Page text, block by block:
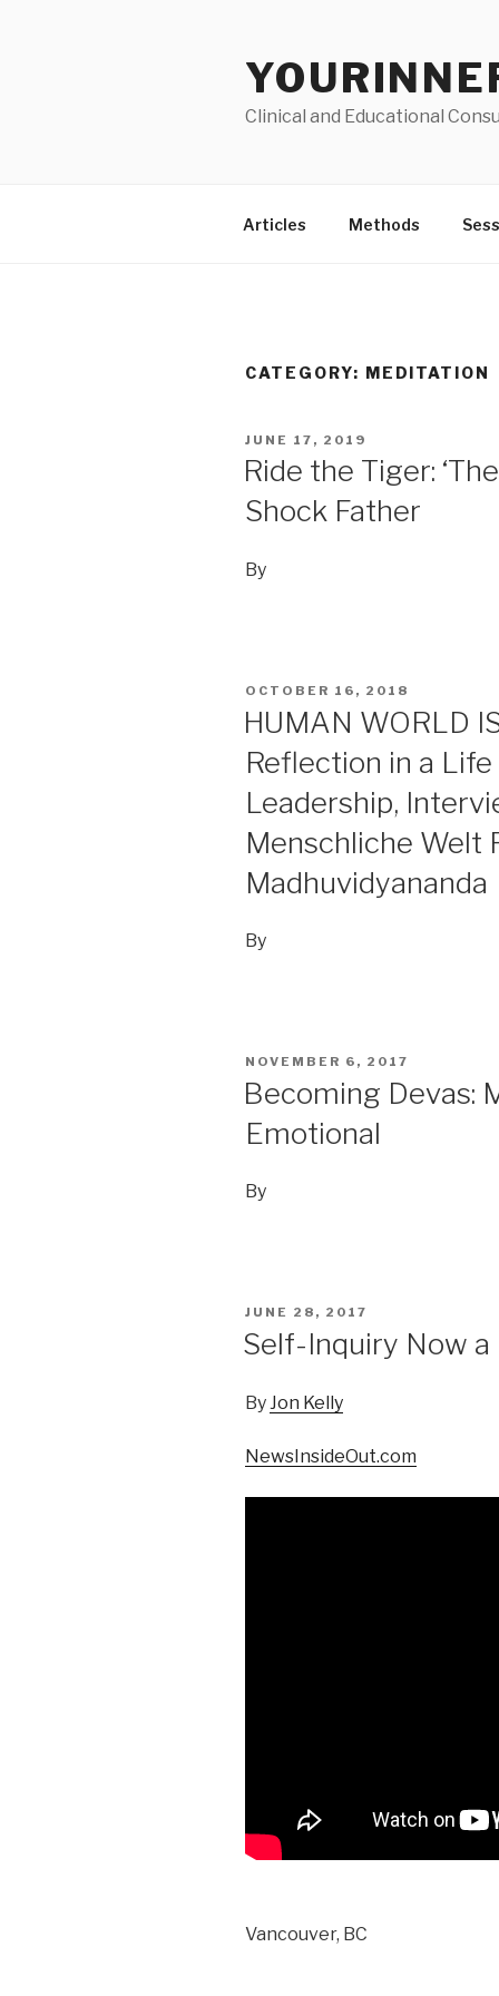
Clinical and Educational
Articles Methods
CATEGORY: MEDITATION
POSTED
JUNE 17, 2019
Ride the Tiger:
Shock Father
By
POSTED
OCTOBER 16, 2018
HUMAN WORLD
Reflection in a
Leadership,
Menschliche Welt
Madhuvidyananda
By
POSTED
NOVEMBER 6, 2017
Becoming Devas:
Emotional
By
POSTED
JUNE 28, 2017
Self-Inquiry Now
By Jon Kelly
NewsInsideOut.com
Vancouver, BC